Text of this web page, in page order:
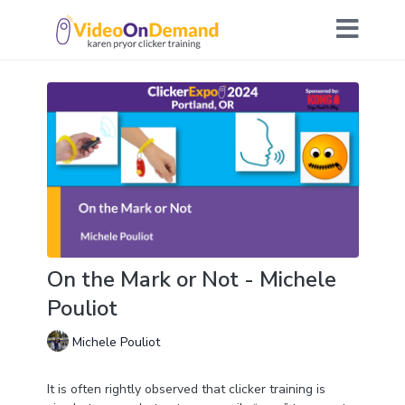
On the Mark or Not - Michele
Pouliot
Michele Pouliot
It is often rightly observed that clicker training is